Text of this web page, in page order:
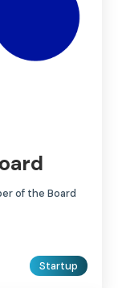
of the Board
Startup